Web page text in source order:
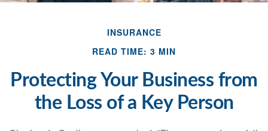
INSURANCE
READ TIME: 3 MIN
Protecting Your Business from
the Loss of a Key Person